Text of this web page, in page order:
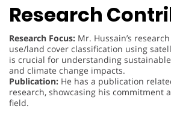
Research
Research Focus: Mr. Hussain’s
use/land cover classification using
is crucial for understanding
and climate change impacts.
Publication: He has a publication
research, showcasing his commitment
field.